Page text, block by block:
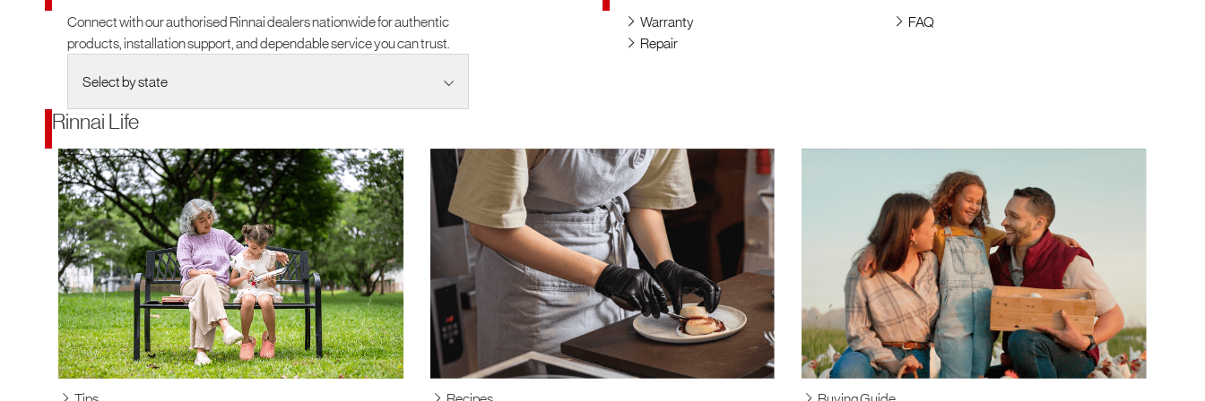
Connect with our authorised Rinnai dealers nationwide for authentic
products, installation support, and dependable service you can trust.
Warranty
FAQ
Repair
Rinnai Life